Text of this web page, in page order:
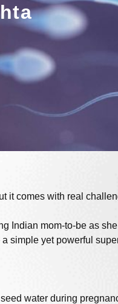
it comes with real
Indian mom-to-be as
simple yet powerful
water during